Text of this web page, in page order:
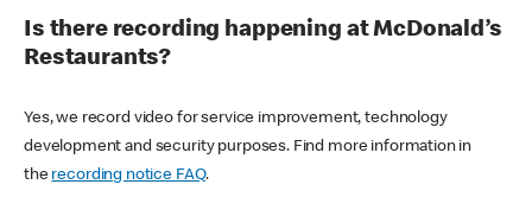
Is there recording happening at McDonald’s
Restaurants?
Yes, we record video for service improvement, technology
development and security purposes. Find more information in
the recording notice FAQ.